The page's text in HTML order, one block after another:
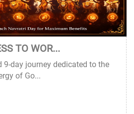
18
TO WOR...
9-day journey dedicated to the
of Go...